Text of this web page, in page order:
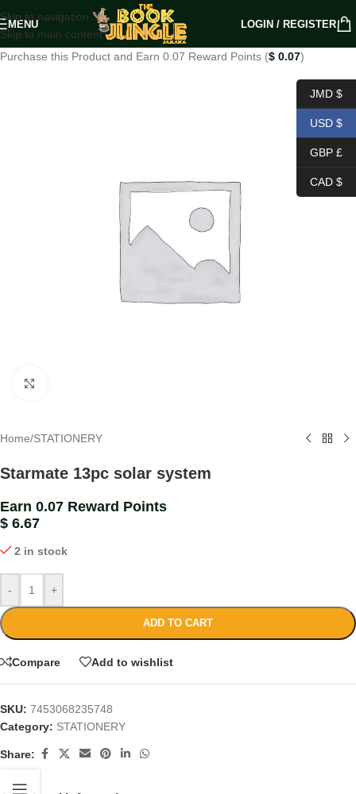
Skip to navigation
Skip to main content
MENU LOGIN / REGISTER
Purchase this Product and Earn 0.07 Reward Points ($ 0.07)
Home/STATIONERY
Starmate 13pc solar system
Earn 0.07 Reward Points
$ 6.67
2 in stock
- +
ADD TO CART
Compare Add to wishlist
SKU: 7453068235748
Category: STATIONERY
Share:
JMD $
USD $
GBP £
CAD $